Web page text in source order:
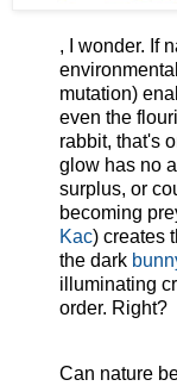
, I wonder. If
mutation)
even the
rabbit, that's
glow has no
surplus, or
becoming
Kac) creates
the dark
illuminating
order. Right?
Can nature